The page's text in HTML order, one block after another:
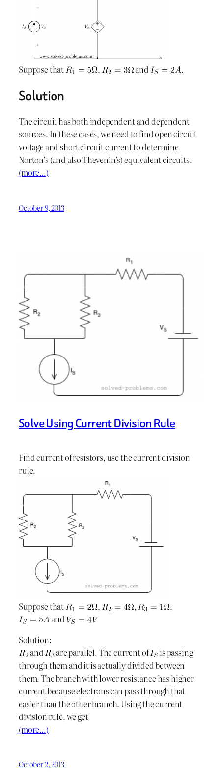
Suppose that , and .
Solution
The circuit has both independent and dependent
sources. In these cases, we need to find open circuit
voltage and short circuit current to determine
Norton’s (and also Thevenin’s) equivalent circuits.
(more…)
October 9, 2013
Solve Using Current Division Rule
Find current of resistors, use the current division
rule.
Suppose that , ,
,
and
Solution:
and
are parallel. The current of
is passing
through them and it is actually divided between
them. The branch with lower resistance has higher
current because electrons can pass through that
easier than the other branch. Using the current
division rule, we get
(more…)
October 2, 2013